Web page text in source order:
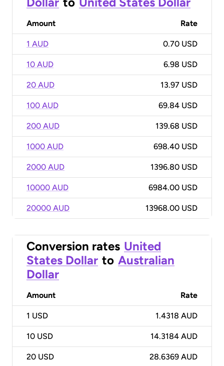
Amount Rate
1 AUD 0.70 USD
10 AUD 6.98 USD
20 AUD 13.97 USD
100 AUD 69.84 USD
200 AUD 139.68 USD
1000 AUD 698.40 USD
2000 AUD 1396.80 USD
10000 AUD 6984.00 USD
20000 AUD 13968.00 USD
Conversion rates United
States Dollar to Australian
Dollar
Amount Rate
1 USD 1.4318 AUD
10 USD 14.3184 AUD
20 USD 28.6369 AUD